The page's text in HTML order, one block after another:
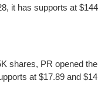
has supports at
PR opened
at $17.89 and